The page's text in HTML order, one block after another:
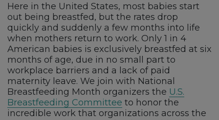
Here in the United States, most babies start
out being breastfed, but the rates drop
quickly and suddenly a few months into life
when mothers return to work. Only 1 in 4
American babies is exclusively breastfed at six
months of age, due in no small part to
workplace barriers and a lack of paid
maternity leave. We join with National
Breastfeeding Month organizers the U.S.
Breastfeeding Committee to honor the
incredible work that organizations across the